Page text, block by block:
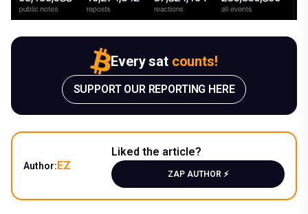
Every sat counts!
SUPPORT OUR REPORTING HERE
Author: EZ
Liked the article?
ZAP AUTHOR ⚡️